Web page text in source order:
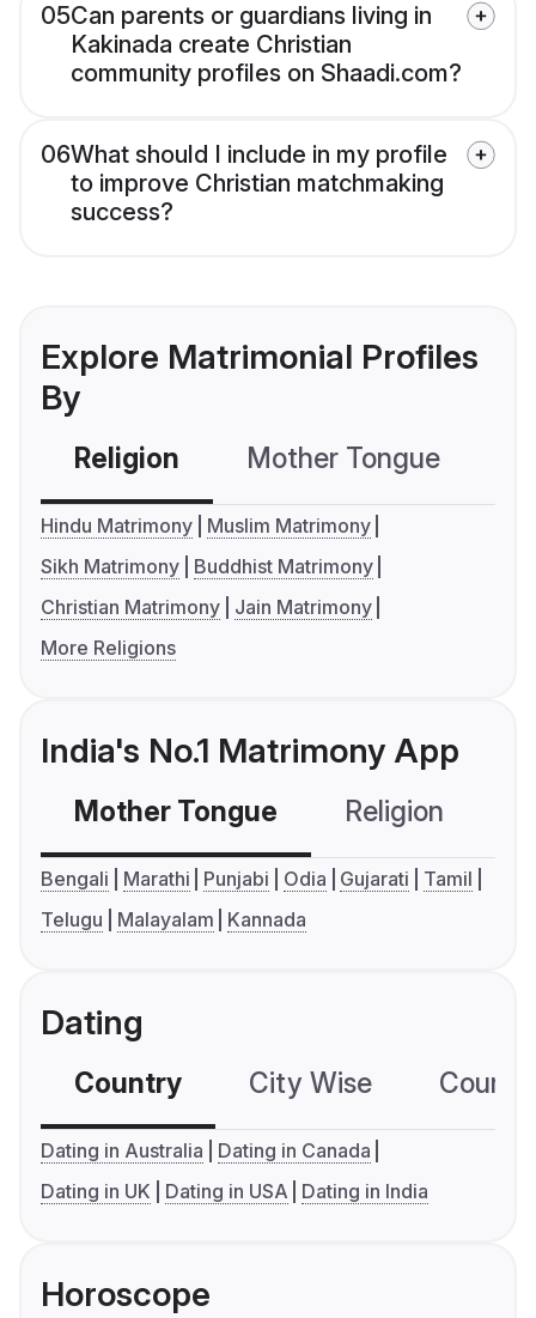
05Can parents or guardians living in
Kakinada create Christian
community profiles on Shaadi.com?
06What should I include in my profile
to improve Christian matchmaking
success?
Explore Matrimonial Profiles
By
Religion Mother Tongue
Hindu Matrimony
Muslim Matrimony
Sikh Matrimony
Buddhist Matrimony
Christian Matrimony
Jain Matrimony
More Religions
India's No.1 Matrimony App
Mother Tongue Religion
Bengali Marathi Punjabi Odia Gujarati
Tamil
Telugu
Malayalam Kannada
Dating
Country City Wise
Dating in Australia
Dating in Canada
Dating in UK
Dating in USA Dating in India
Horoscope